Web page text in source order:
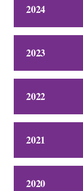
2024
2023
2022
2021
2020